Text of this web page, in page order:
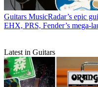
Guitars MusicRadar’s epic
EHX, PRS, Fender’s mega-
Latest in Guitars